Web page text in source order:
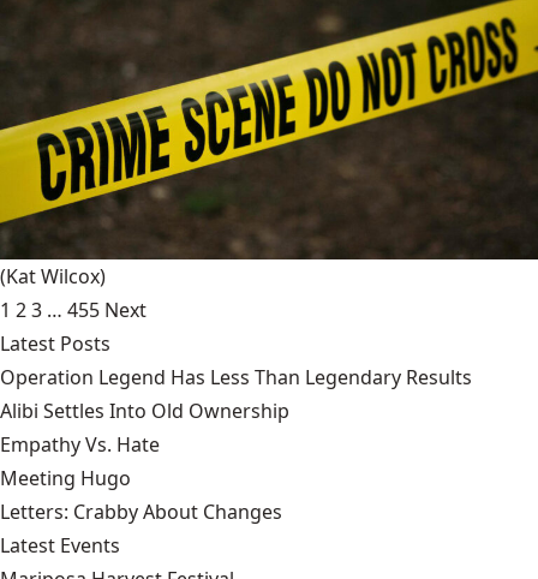
(Kat Wilcox)
1 23 … 455 Next
Latest Posts
Operation Legend Has Less Than Legendary Results
Alibi Settles Into Old Ownership
Empathy Vs. Hate
Meeting Hugo
Letters: Crabby About Changes
Latest Events